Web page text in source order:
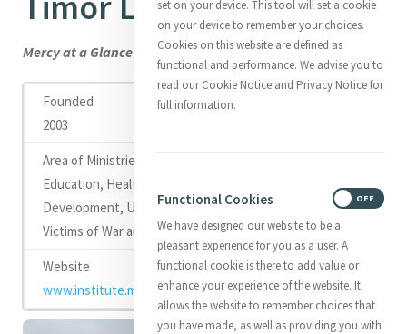
Mercy at a Glance
2003
Education, Health Care, Youth Work, Community
Development, Up Skilling Women, and Support for
Victims of War and Violence
www.institute.mercy.org.au
set on your device. This tool will set a cookie
on your device to remember your choices.
Cookies on this website are defined as
functional and performance. We advise you to
read our Cookie Notice and Privacy Notice for
full information.
Functional Cookies
We have designed our website to be a
pleasant experience for you as a user. A
functional cookie is there to add value or
enhance your experience of the website. It
allows the website to remember choices that
you have made, as well as providing you with
OFF